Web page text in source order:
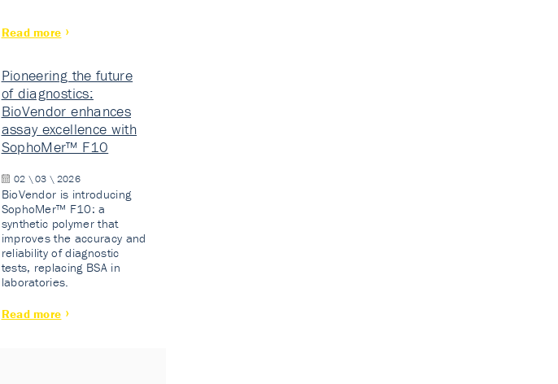
Read more
Pioneering the future
of diagnostics:
BioVendor enhances
assay excellence with
SophoMer™ F10
02 \ 03 \ 2026
BioVendor is introducing
SophoMer™ F10: a
synthetic polymer that
improves the accuracy and
reliability of diagnostic
tests, replacing BSA in
laboratories.
Read more